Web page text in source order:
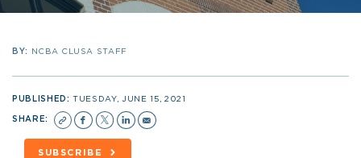
BY: NCBA CLUSA STAFF
PUBLISHED:TUESDAY, JUNE 15, 2021
SHARE:
SUBSCRIBE